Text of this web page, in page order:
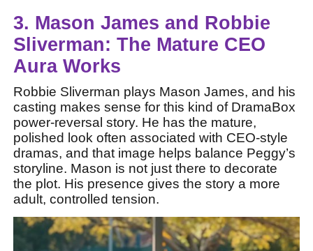
3. Mason James and Robbie
Sliverman: The Mature CEO
Aura Works
Robbie Sliverman plays Mason James, and his
casting makes sense for this kind of DramaBox
power-reversal story. He has the mature,
polished look often associated with CEO-style
dramas, and that image helps balance Peggy’s
storyline. Mason is not just there to decorate
the plot. His presence gives the story a more
adult, controlled tension.